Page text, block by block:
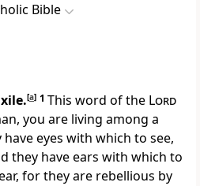
Bible
[a] 1 This word of the Lord
you are living among a
eyes with which to see,
they have ears with which to
for they are rebellious by